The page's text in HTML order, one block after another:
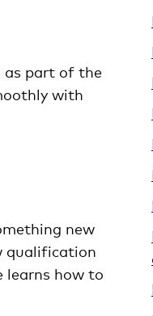
as part of the
with
new
qualification
learns how to